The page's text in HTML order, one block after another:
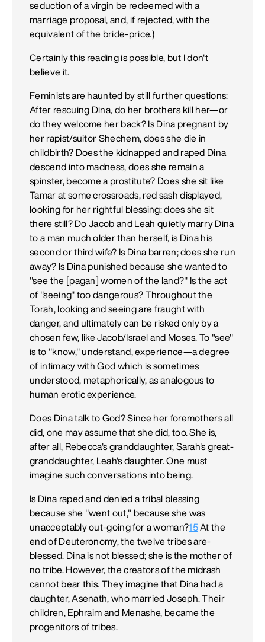
seduction of a virgin be redeemed with a
marriage proposal, and, if rejected, with the
equivalent of the bride-price.)
Certainly this reading is possible, but I don't
believe it.
Feminists are haunted by still further questions:
After rescuing Dina, do her brothers kill her—or
do they welcome her back? Is Dina pregnant by
her rapist/suitor Shechem, does she die in
childbirth? Does the kidnapped and raped Dina
descend into madness, does she remain a
spinster, become a prostitute? Does she sit like
Tamar at some crossroads, red sash displayed,
looking for her rightful blessing: does she sit
there still? Do Jacob and Leah quietly marry Dina
to a man much older than herself, is Dina his
second or third wife? Is Dina barren; does she run
away? Is Dina punished because she wanted to
"see the [pagan] women of the land?" Is the act
of "seeing" too dangerous? Throughout the
Torah, looking and seeing are fraught with
danger, and ultimately can be risked only by a
chosen few, like Jacob/Israel and Moses. To "see"
is to "know," understand, experience—a degree
of intimacy with God which is sometimes
understood, metaphorically, as analogous to
human erotic experience.
Does Dina talk to God? Since her foremothers all
did, one may assume that she did, too. She is,
after all, Rebecca's granddaughter, Sarah's great-
granddaughter, Leah's daughter. One must
imagine such conversations into being.
Is Dina raped and denied a tribal blessing
because she "went out," because she was
unacceptably out-going for a woman?15At the
end of Deuteronomy, the twelve tribes are-
blessed. Dina is not blessed; she is the mother of
no tribe. However, the creators of the midrash
cannot bear this. They imagine that Dina had a
daughter, Asenath, who married Joseph. Their
children, Ephraim and Menashe, became the
progenitors of tribes.